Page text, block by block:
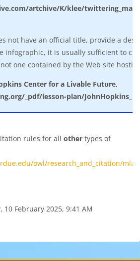
artchive/K/klee/
not have an official title, provide a
infographic, it is usually sufficient to
one contained by the Web site
Center for a Livable Future,
_pdf/lesson-plan/
rules for all other types of
owl/research_and_citation/
February 2025, 9:41 AM